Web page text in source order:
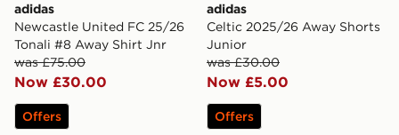
adidas
Newcastle United FC 25/26
Tonali #8 Away Shirt Jnr
was £75.00
Now £30.00
Offers
adidas
Celtic 2025/26 Away Shorts
Junior
was £30.00
Now £5.00
Offers